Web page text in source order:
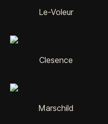
Le-Voleur
Clesence
Marschild